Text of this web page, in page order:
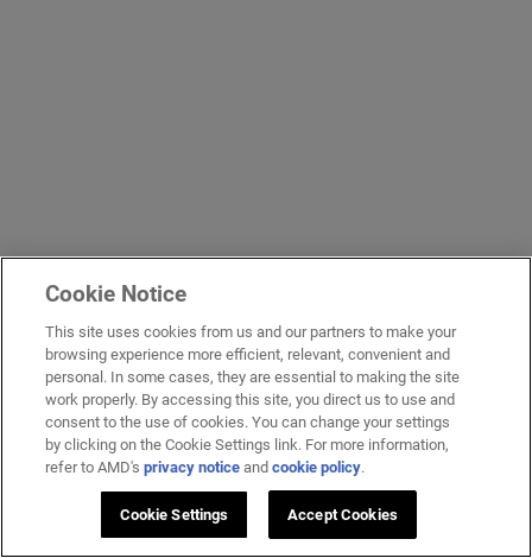
Cookie Notice
This site uses cookies from us and our partners to make your
browsing experience more efficient, relevant, convenient and
personal. In some cases, they are essential to making the site
work properly. By accessing this site, you direct us to use and
consent to the use of cookies. You can change your settings
by clicking on the Cookie Settings link. For more information,
refer to AMD'sprivacy notice andcookie policy.
Cookie Settings Accept Cookies